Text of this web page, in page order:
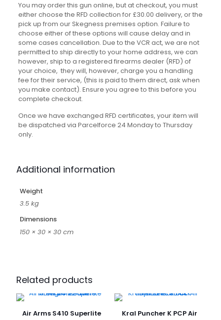
You may order this gun online, but at checkout, you must
either choose the RFD collection for £30.00 delivery, or the
pick up from our Skegness premises option. Failure to
choose either of these options will cause delay and in
some cases cancellation. Due to the VCR act, we are not
permitted to ship directly to your home address, we can
however, ship to a registered firearms dealer (RFD) of
your choice, they will, however, charge you a handling
fee for their service, (this is paid to them direct, ask when
you make contact). Ensure you agree to this before you
complete checkout.
Once we have exchanged RFD certificates, your item will
be dispatched via Parcelforce 24 Monday to Thursday
only.
Additional information
Weight
3.5 kg
Dimensions
150 × 30 × 30 cm
Related products
Air Arms S410 Superlite
Kral Puncher K PCP Air